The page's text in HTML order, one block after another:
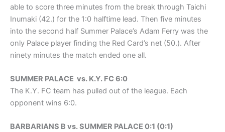
able to score three minutes from the break through Taichi
Inumaki (42.) for the 1:0 halftime lead. Then five minutes
into the second half Summer Palace’s Adam Ferry was the
only Palace player finding the Red Card’s net (50.). After
ninety minutes the match ended one all.
SUMMER PALACE vs. K.Y. FC 6:0
The K.Y. FC team has pulled out of the league. Each
opponent wins 6:0.
BARBARIANS B vs. SUMMER PALACE 0:1 (0:1)